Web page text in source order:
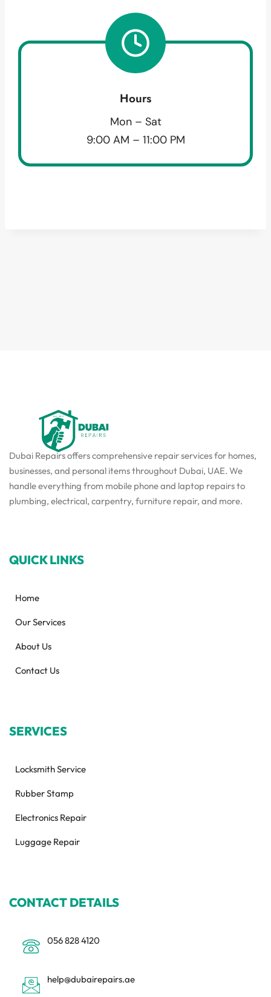
Hours
Mon – Sat
9:00 AM – 11:00 PM
Dubai Repairs offers comprehensive repair services for homes,
businesses, and personal items throughout Dubai, UAE. We
handle everything from mobile phone and laptop repairs to
plumbing, electrical, carpentry, furniture repair, and more.
QUICK LINKS
Home
Our Services
About Us
Contact Us
SERVICES
Locksmith Service
Rubber Stamp
Electronics Repair
Luggage Repair
CONTACT DETAILS
056 828 4120
help@dubairepairs.ae